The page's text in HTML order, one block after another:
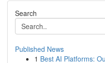
Search
Published News
1 Best AI Platforms: